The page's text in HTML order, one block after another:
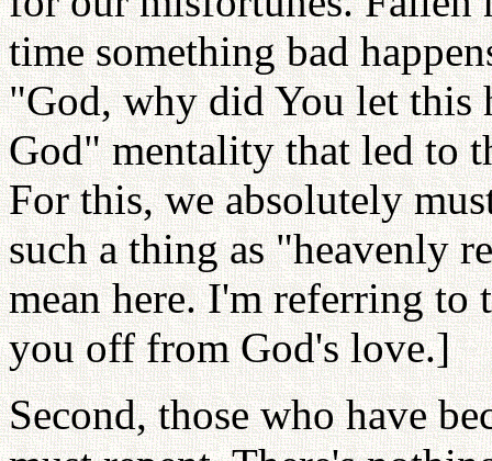
time something bad
"God, why did You let this
God" mentality that led to
For this, we absolutely
such a thing as "heavenly
mean here. I'm referring to
you off from God's love.]
Second, those who have